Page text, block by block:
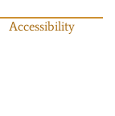
Accessibility